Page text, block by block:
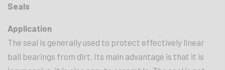
Seals
Application
The seal is generally used to protect effectively linear
ball bearings from dirt. Its main advantage is that it is